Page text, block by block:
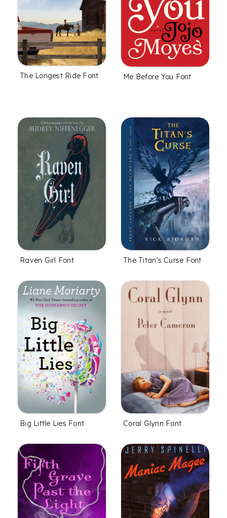
The Longest Ride Font Me Before You Font
Raven Girl Font The Titan’s Curse Font
Big Little Lies Font Coral Glynn Font